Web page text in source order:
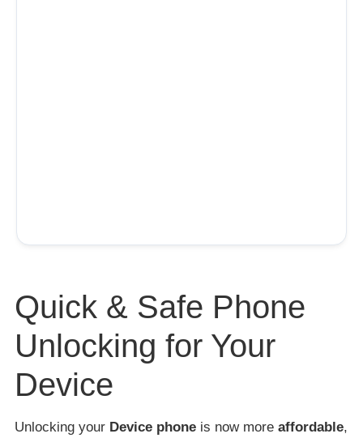
Quick & Safe Phone
Unlocking for Your
Device
Unlocking your Device phone is now more affordable,